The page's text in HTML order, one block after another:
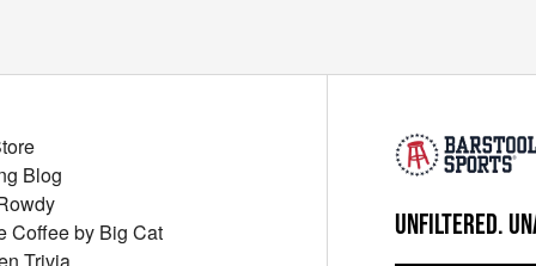
UNFILTERED.
Blog
Coffee by Big Cat